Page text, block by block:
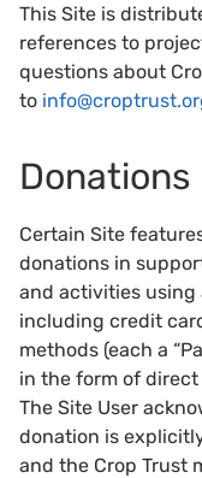
This Site is
references to
questions about
to
Donations
Certain Site
donations in
and activities using
including credit
methods (each a
in the form of
The Site User
donation is
and the Crop Trust